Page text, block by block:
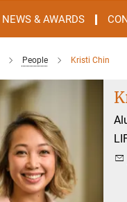
NEWS & AWARDS
People Kristi Chin